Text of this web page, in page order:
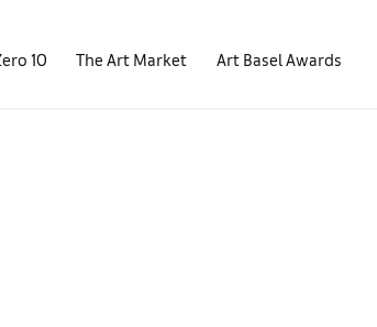
10 The Art Market Art Basel Awards